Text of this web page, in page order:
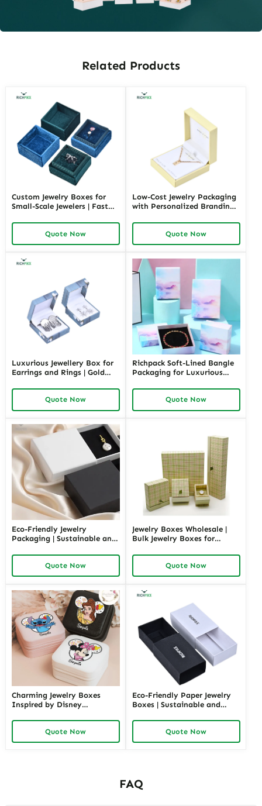
Related Products
Custom Jewelry Boxes for
Small-Scale Jewelers | Fast
Packaging | Ideal for Small
BusinessesQuote Now
Low-Cost Jewelry Packaging
with Personalized Branding |
Small Businesses Custom
Designs Available
Quote Now
Luxurious Jewellery Box for
Earrings and Rings | Gold
& Materials Earring Jewelry
Box Design by Richpack
Quote Now
Richpack Soft-Lined Bangle
Packaging for Luxurious
for Retail and Gift Giving
Private Label Opportunities
Quote Now
Eco-Friendly Jewelry
Packaging | Sustainable and
Jewelry Boxes for Conscious
Brands From Richpack
Quote Now
Jewelry Boxes Wholesale |
Bulk Jewelry Boxes for
Richpack Cheap Jewelry
Packaging Solutions
Quote Now
Charming Jewelry Boxes
Inspired by Disney
Gift Box Perfect for Princess
Collections and Themed
Gifting
Quote Now
Eco-Friendly Paper Jewelry
Boxes | Sustainable and
Collections Eco-Choices for
Green BrandsQuote Now
FAQ